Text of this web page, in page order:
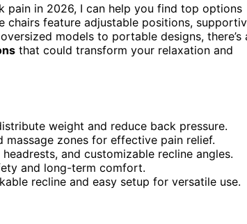
pain in 2026, I can help you find top options
chairs feature adjustable positions,
models to portable designs, there’s
that could transform your relaxation and
weight and reduce back pressure.
zones for effective pain relief.
and customizable recline angles.
and long-term comfort.
recline and easy setup for versatile use.